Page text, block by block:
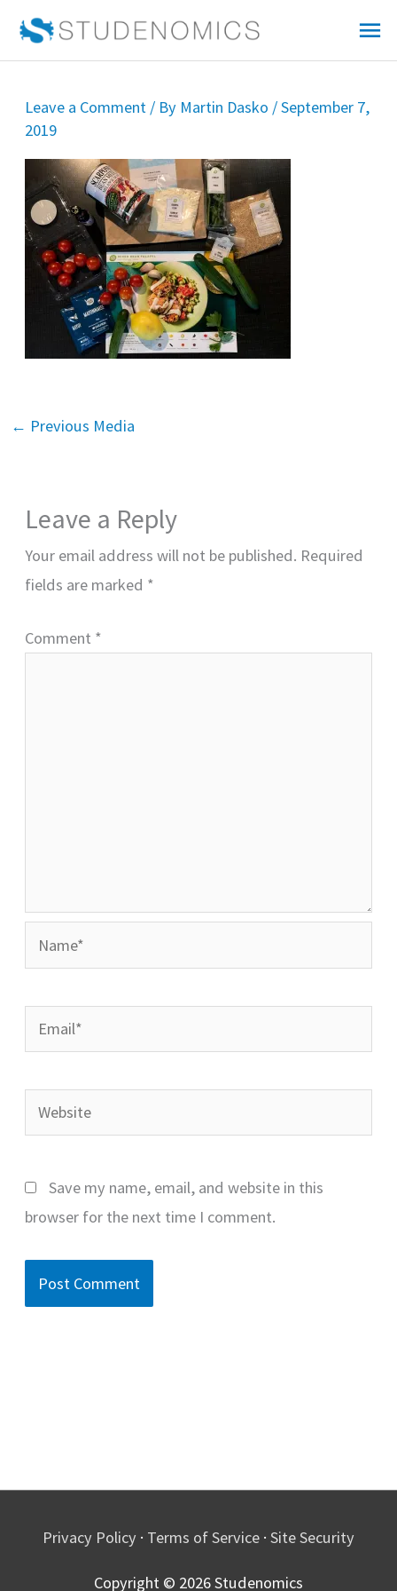
Leave a Comment / By Martin Dasko /September 7,
2019
← Previous Media
Leave a Reply
Your email address will not be published. Required
fields are marked *
Comment *
Name*
Email*
Website
Save my name, email, and website in this
browser for the next time I comment.
Privacy Policy · Terms of Service · Site Security
Copyright © 2026Studenomics